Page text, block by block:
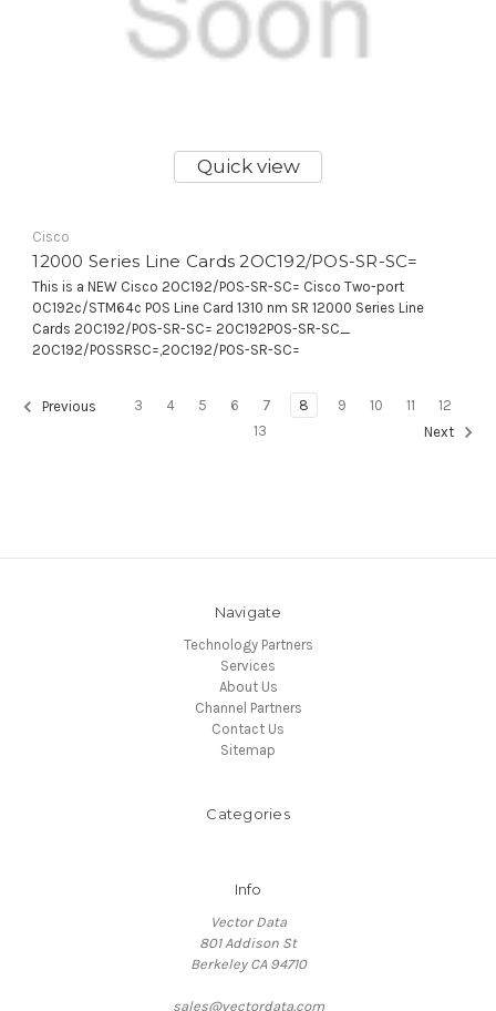
Quick view
Cisco
12000 Series Line Cards 2OC192/POS-SR-SC=
This is a NEW Cisco 2OC192/POS-SR-SC= Cisco Two-port
OC192c/STM64c POS Line Card 1310 nm SR 12000 Series Line
Cards 2OC192/POS-SR-SC= 2OC192POS-SR-SC_
2OC192/POSSRSC=,2OC192/POS-SR-SC=
Previous 3 4 5 6 7 8 9 10 11
12
13
Next
Navigate
Technology Partners
Services
About Us
Channel Partners
Contact Us
Sitemap
Categories
Info
Vector Data
801 Addison St
Berkeley CA 94710
sales@vectordata.com